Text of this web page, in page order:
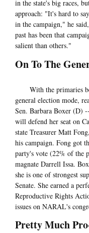
in the state's big races,
approach: "It's hard to
in the campaign," he
past has been that
salient than others."
On To The
With the primaries
general election mode,
Sen. Barbara Boxer (D)
will defend her seat on
state Treasurer Matt
his campaign. Fong got
party's vote (22% of the
magnate Darrell Issa.
she is one of strongest
Senate. She earned a
Reproductive Rights
issues on NARAL's
Pretty Much